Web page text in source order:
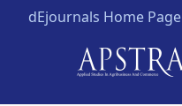
dEjournals Home Page